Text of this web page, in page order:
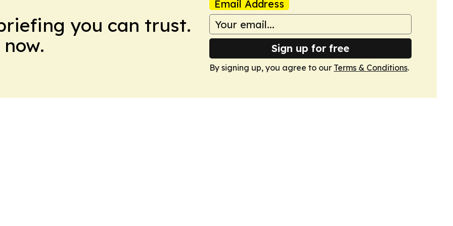
you can trust.
Email Address
Sign up for free
By signing up, you agree to our Terms & Conditions.